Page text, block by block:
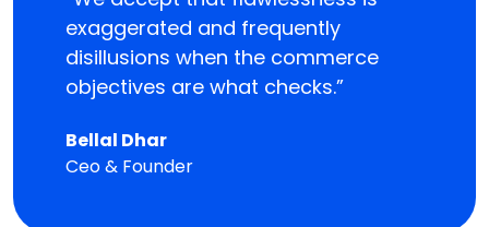
exaggerated and frequently
disillusions when the commerce
objectives are what checks.”
Bellal Dhar
Ceo & Founder